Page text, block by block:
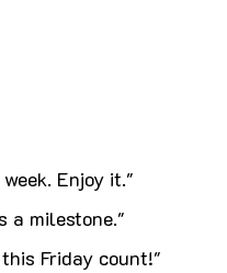
Enjoy it."
a milestone."
Friday count!"